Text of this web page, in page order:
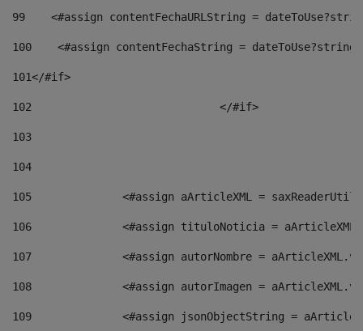
99
<#assign contentFechaURLString =
100
<#assign contentFechaString =
101</#if>
102
103
104
105
<#assign aArticleXML =
106
<#assign tituloNoticia =
107
<#assign autorNombre =
108
<#assign autorImagen =
109
<#assign jsonObjectString =